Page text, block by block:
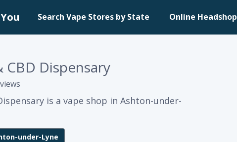
Search Vape Stores by State Online Headshop
CBD Dispensary
Dispensary is a vape shop in Ashton-under-
under-Lyne